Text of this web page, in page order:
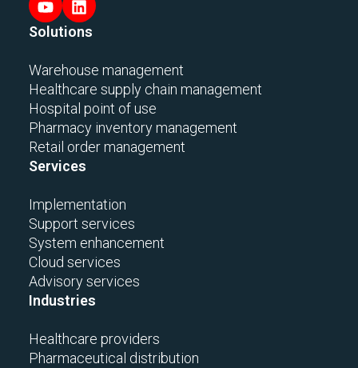
Solutions
Warehouse management
Healthcare supply chain management
Hospital point of use
Pharmacy inventory management
Retail order management
Services
Implementation
Support services
System enhancement
Cloud services
Advisory services
Industries
Healthcare providers
Pharmaceutical distribution